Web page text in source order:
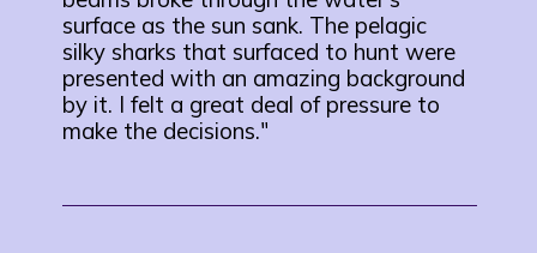
surface as the sun sank. The pelagic
silky sharks that surfaced to hunt were
presented with an amazing background
by it. I felt a great deal of pressure to
make the decisions."